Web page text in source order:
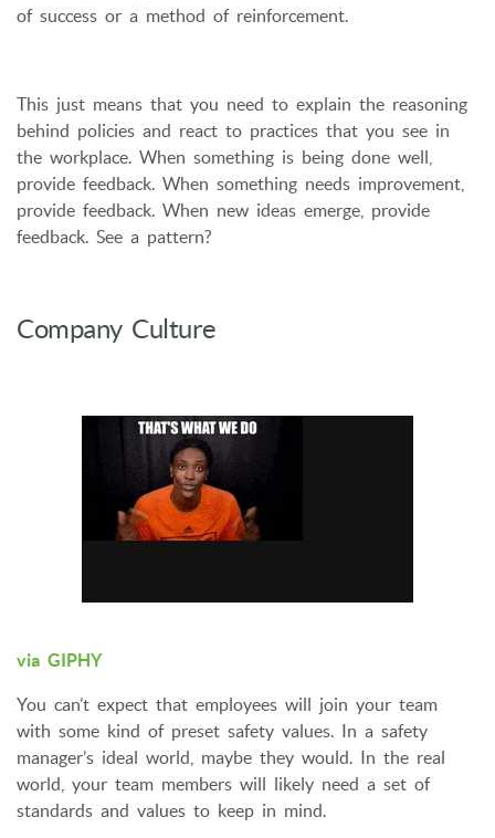
of success or a method of reinforcement.
This just means that you need to explain the reasoning
behind policies and react to practices that you see in
the workplace. When something is being done well,
provide feedback. When something needs improvement,
provide feedback. When new ideas emerge, provide
feedback. See a pattern?
Company Culture
via GIPHY
You can’t expect that employees will join your team
with some kind of preset safety values. In a safety
manager’s ideal world, maybe they would. In the real
world, your team members will likely need a set of
standards and values to keep in mind.